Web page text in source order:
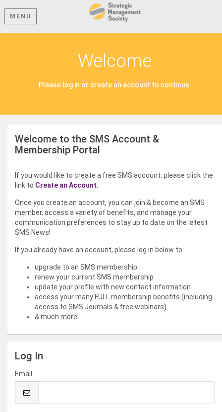
MENU
Welcome
Please log in or create an account to continue.
Welcome to the SMS Account &
Membership Portal
If you would like to create a free SMS account, please click the
link to Create an Account.
Once you create an account, you can join & become an SMS
member, access a variety of benefits, and manage your
communication preferences to stay up to date on the latest
SMS News!
If you already have an account, please log in below to:
upgrade to an SMS membership
renew your current SMS membership
update your profile with new contact information
access your many FULL membership benefits (including
access to SMS Journals & free webinars)
& much more!
Log In
Email